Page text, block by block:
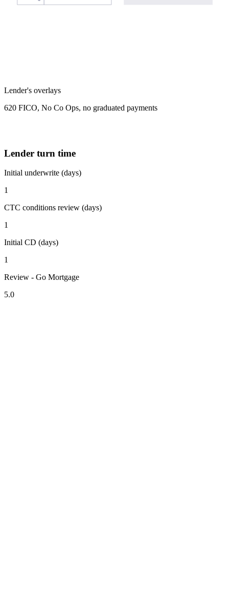
Lender's overlays
620 FICO, No Co Ops, no graduated payments
Lender turn time
Initial underwrite (days)
1
CTC conditions review (days)
1
Initial CD (days)
1
Review - Go Mortgage
5.0